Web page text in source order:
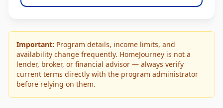
Important: Program details, income limits, and
availability change frequently. HomeJourney is not a
lender, broker, or financial advisor — always verify
current terms directly with the program administrator
before relying on them.